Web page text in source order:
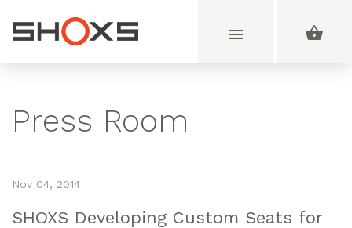
Press Room
Nov 04, 2014
SHOXS Developing Custom Seats for